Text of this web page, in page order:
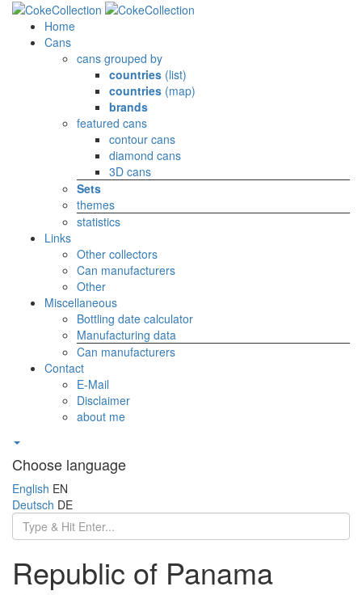
Home
Cans
cans grouped by
countries (list)
countries (map)
brands
featured cans
contour cans
diamond cans
3D cans
Sets
themes
statistics
Links
Other collectors
Can manufacturers
Other
Miscellaneous
Bottling date calculator
Manufacturing data
Can manufacturers
Contact
E-Mail
Disclaimer
about me
Choose language
English EN
Deutsch DE
Republic of Panama